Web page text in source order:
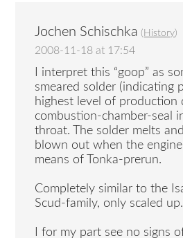
Jochen Schischka ( History)
2008-11-18 at 17:54
I interpret this “goop” as
smeared solder (indicating
highest level of production
combustion-chamber-seal
throat. The solder melts
blown out when the
means of Tonka-prerun.
Completely similar to the
Scud-family, only scaled up.
I for my part see no signs